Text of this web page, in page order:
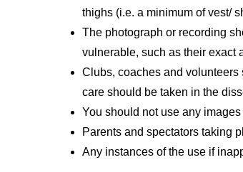
thighs (i.e. a minimum of vest/
The photograph or recording
vulnerable, such as their exact
Clubs, coaches and
care should be taken in the
You should not use any
Parents and spectators taking
Any instances of the use if